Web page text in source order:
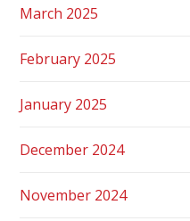
March 2025
February 2025
January 2025
December 2024
November 2024